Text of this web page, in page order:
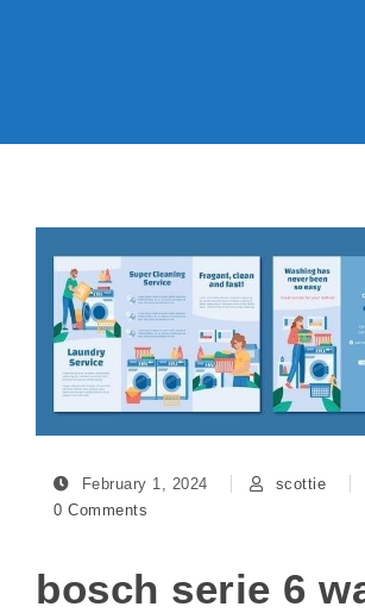
February 1, 2024
scottie
0 Comments
bosch serie 6